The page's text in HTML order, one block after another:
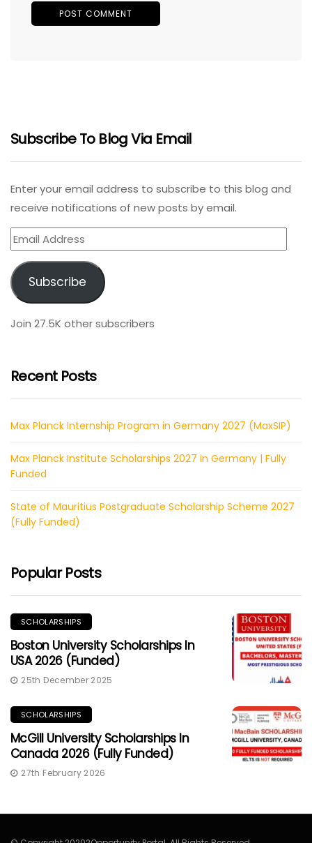
Subscribe To Blog Via Email
Enter your email address to subscribe to this blog and
receive notifications of new posts by email.
Email
Address
Subscribe
Join 27.5K other subscribers
Recent Posts
Max Planck Internship Program in Germany 2027 (MaxSIP)
Max Planck Institute Scholarships 2027 in Germany | Fully
Funded
State of Mauritius Postgraduate Scholarship Scheme 2027
(Fully Funded)
Popular Posts
SCHOLARSHIPS
Boston University Scholarships In
USA 2026 (Funded)
25th December 2025
SCHOLARSHIPS
McGill University Scholarships In
Canada 2026 (Fully Funded)
27th February 2026